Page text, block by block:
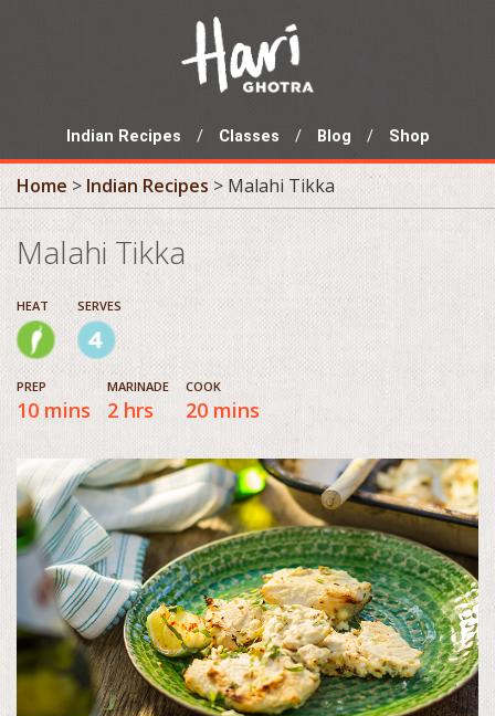
Indian Recipes Classes Blog Shop
Home Indian Recipes Malahi Tikka
Malahi Tikka
HEAT SERVES
PREP
10 mins
MARINADE
2 hrs
COOK
20 mins